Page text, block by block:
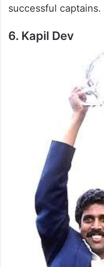
successful captains.
6. Kapil Dev